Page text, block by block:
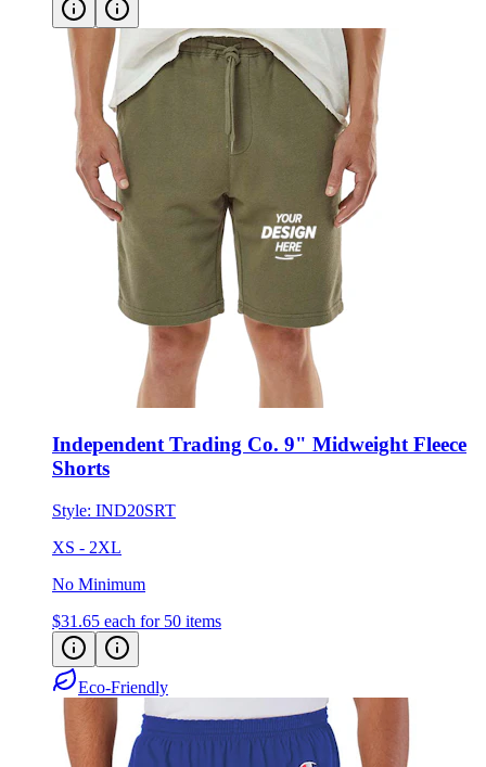
Independent Trading Co. 9" Midweight Fleece
Shorts
Style: IND20SRT
XS - 2XL
No Minimum
$31.65 each for 50 items
Eco-Friendly